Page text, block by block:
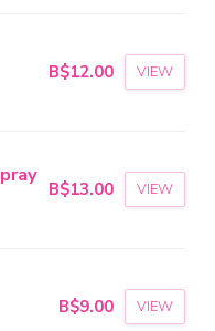
B$12.00 VIEW
B$13.00 VIEW
B$9.00 VIEW